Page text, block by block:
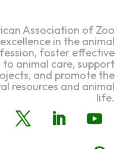
Association of Zoo
in the animal
foster effective
animal care, support
and promote the
resources and animal
life.